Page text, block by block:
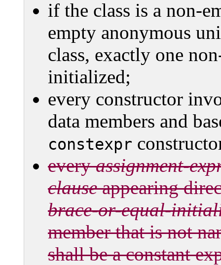
if the class is a non-
empty anonymous
class, exactly one
initialized;
every constructor
data members and
constexpr
everyassignment-
clauseappearing
brace-or-equal-
member that is not
shall be a constant